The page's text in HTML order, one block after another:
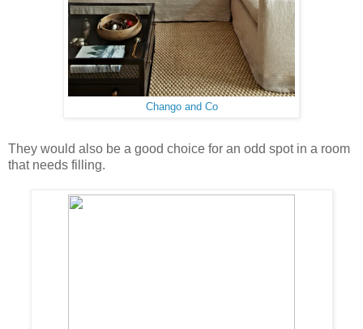
Chango and Co
They would also be a good choice for an odd spot in a room
that needs filling.